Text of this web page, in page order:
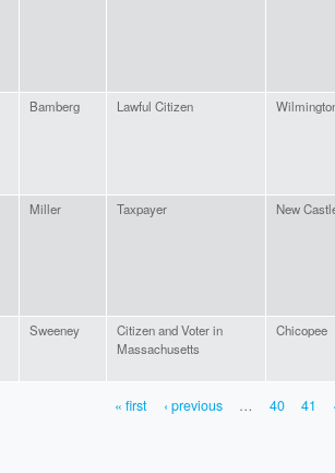
Bamberg Lawful Citizen
Miller Taxpayer New
Sweeney
Citizen and Voter in
Massachusetts
Chicopee
« first ‹ previous … 40 41